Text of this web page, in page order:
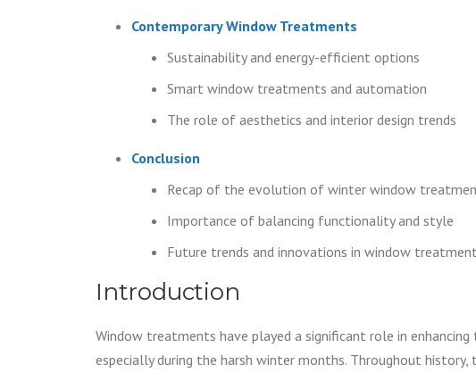
Contemporary Window Treatments
Sustainability and energy-efficient options
Smart window treatments and automation
The role of aesthetics and interior design trends
Conclusion
Recap of the evolution of winter window
Importance of balancing functionality and style
Future trends and innovations in window
Introduction
Window treatments have played a significant role in
especially during the harsh winter months. Throughout